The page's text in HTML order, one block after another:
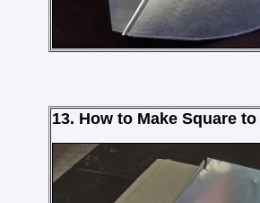
13. How to Make Square